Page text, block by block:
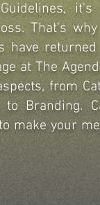
it's
That's
have returned
at The
from
Branding.
make your